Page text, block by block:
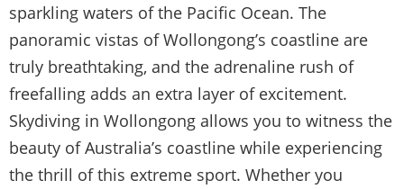
sparkling waters of the Pacific Ocean. The
panoramic vistas of Wollongong’s coastline are
truly breathtaking, and the adrenaline rush of
freefalling adds an extra layer of excitement.
Skydiving in Wollongong allows you to witness the
beauty of Australia’s coastline while experiencing
the thrill of this extreme sport. Whether you